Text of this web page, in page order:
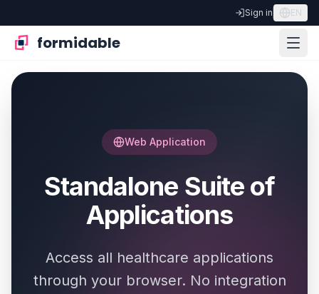
Sign in EN
formidable
Web Application
Standalone Suite of
Applications
Access all healthcare applications
through your browser. No integration